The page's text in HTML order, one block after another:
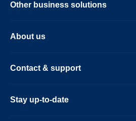
Other business solutions
About us
Contact & support
Stay up-to-date